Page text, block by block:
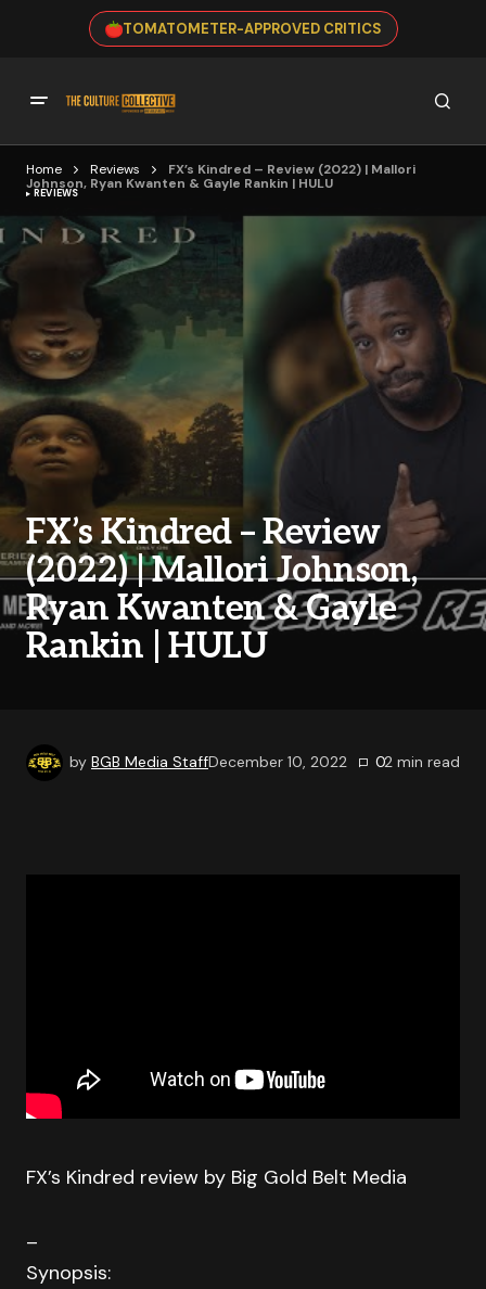
TOMATOMETER-APPROVED CRITICS
Home Reviews
FX’s Kindred – Review (2022) | Mallori
Johnson, Ryan Kwanten & Gayle Rankin | HULU
REVIEWS
FX’s Kindred – Review
(2022) | Mallori Johnson,
Ryan Kwanten & Gayle
Rankin | HULU
by BGB Media StaffDecember 10, 2022 02 min read
FX’s Kindred review by Big Gold Belt Media
–
Synopsis: